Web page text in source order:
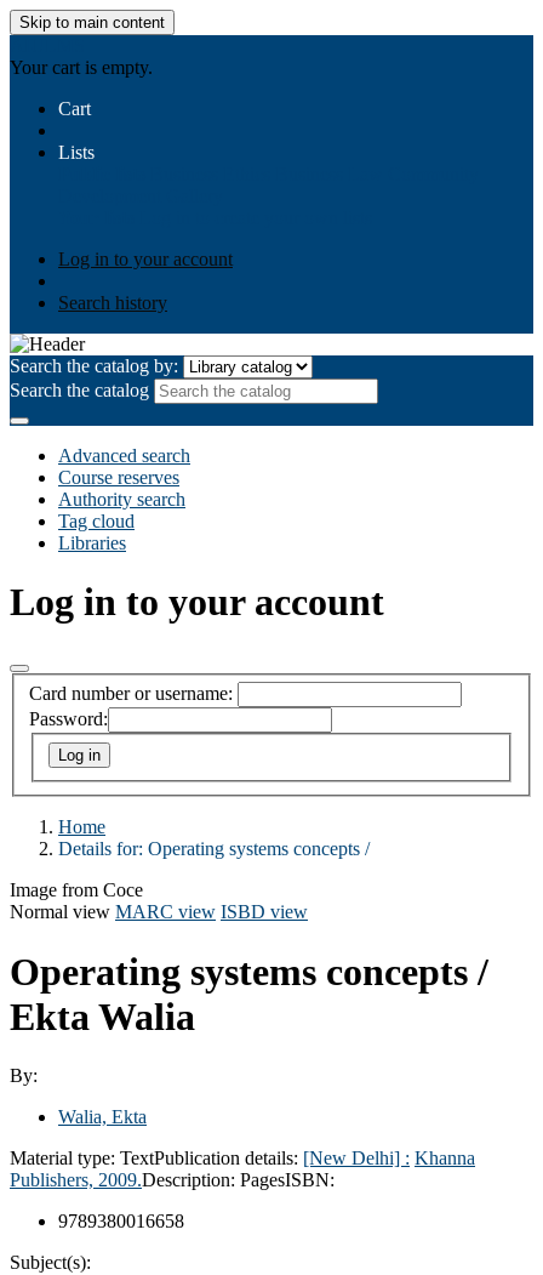
Skip to main content
Your cart is empty.
Cart
Lists
Log in to your account
Search history
Search the catalog by:
Search the catalog
Advanced search
Course reserves
Authority search
Tag cloud
Libraries
Log in to your account
Card number or username:
Password:
Home
Details for: Operating systems concepts /
Image from Coce
Normal view MARC view ISBD view
Operating systems concepts /
Ekta Walia
By:
Walia, Ekta
Material type: TextPublication details: [New Delhi] : Khanna
Publishers, 2009.Description: PagesISBN:
9789380016658
Subject(s):